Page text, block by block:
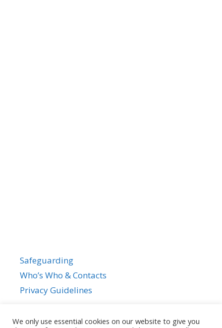
Safeguarding
Who’s Who & Contacts
Privacy Guidelines
We only use essential cookies on our website to give you